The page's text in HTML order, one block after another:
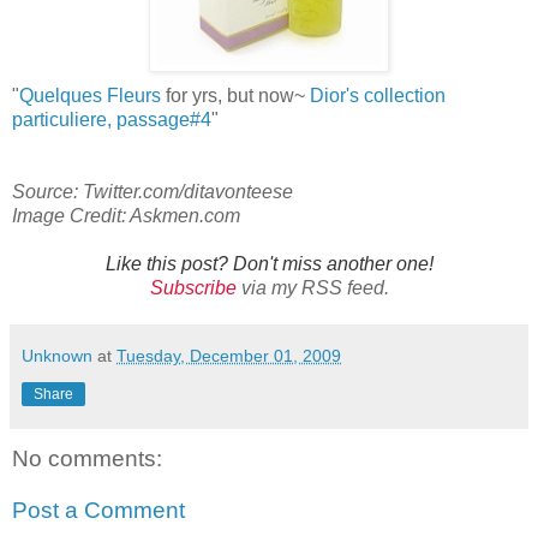
"Quelques Fleurs for yrs, but now~ Dior's collection
particuliere, passage#4"
Source: Twitter.com/ditavonteese
Image Credit: Askmen.com
Like this post? Don't miss another one!
Subscribevia my RSS feed.
Unknown at Tuesday, December 01, 2009
Share
No comments:
Post a Comment